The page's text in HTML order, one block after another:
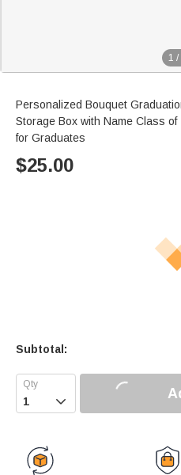
1 /
Personalized Bouquet
Storage Box with Name Class
for Graduates
$25.00
Subtotal:
